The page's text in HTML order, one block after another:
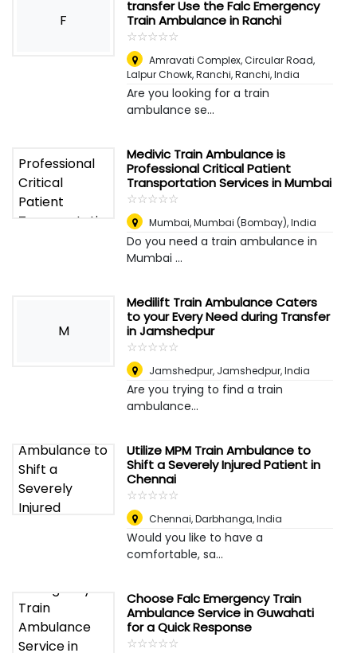
F
transfer Use the Falc Emergency
Train Ambulance in Ranchi
☆☆☆☆☆
★★★★★
Amravati Complex, Circular Road,
Lalpur Chowk, Ranchi,Ranchi, India
Are you looking for a train
ambulance se...
Medivic Train Ambulance is
Professional Critical Patient
Transportation Services in Mumbai
☆☆☆☆☆
★★★★★
Mumbai,Mumbai (Bombay), India
Do you need a train ambulance in
Mumbai ...
M
Medilift Train Ambulance Caters
to your Every Need during Transfer
in Jamshedpur
☆☆☆☆☆
★★★★★
Jamshedpur, Jamshedpur, India
Are you trying to find a train
ambulance...
Utilize MPM Train Ambulance to
Shift a Severely Injured Patient in
Chennai
☆☆☆☆☆
★★★★★
Chennai,Darbhanga, India
Would you like to have a
comfortable, sa...
Choose Falc Emergency Train
Ambulance Service in Guwahati
for a Quick Response
☆☆☆☆☆
★★★★★